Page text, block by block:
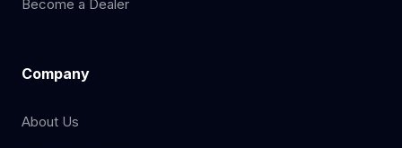
Become a Dealer
Company
About Us